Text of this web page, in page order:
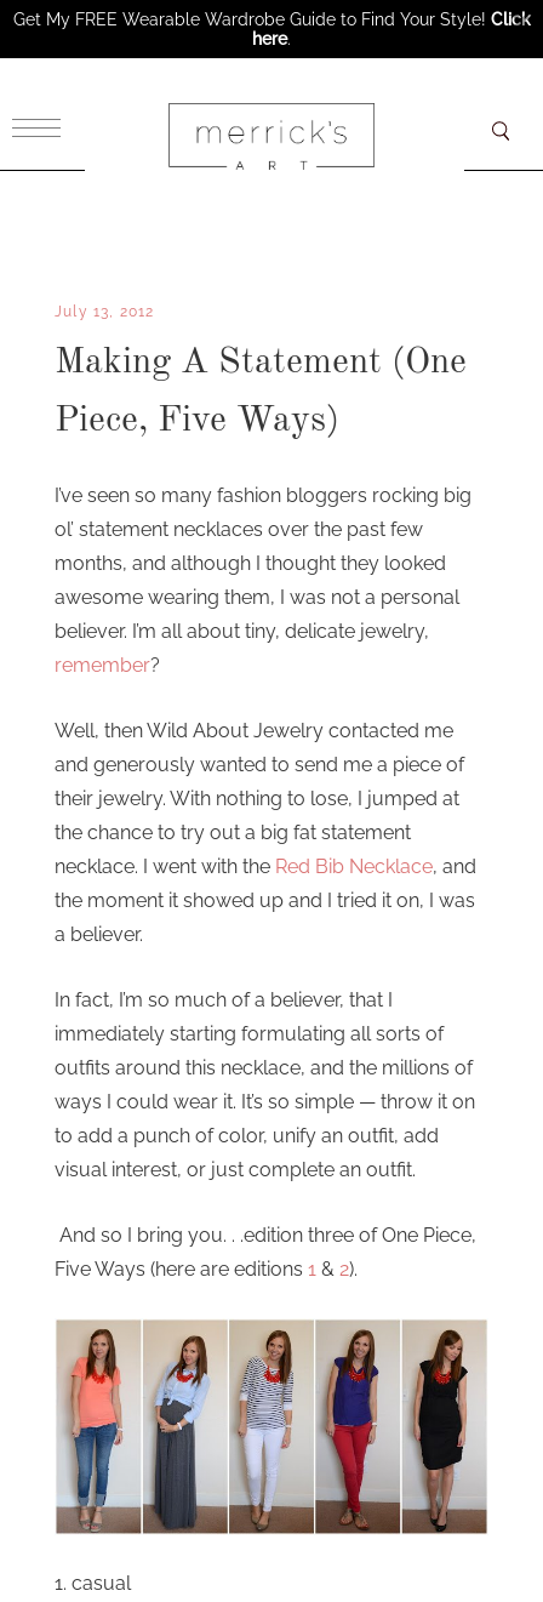
July 13, 2012
Making A Statement (One
Piece, Five Ways)
I’ve seen so many fashion bloggers rocking big
ol’ statement necklaces over the past few
months, and although I thought they looked
awesome wearing them, I was not a personal
believer. I’m all about tiny, delicate jewelry,
remember?
Well, then Wild About Jewelry contacted me
and generously wanted to send me a piece of
their jewelry. With nothing to lose, I jumped at
the chance to try out a big fat statement
necklace. I went with the Red Bib Necklace, and
the moment it showed up and I tried it on, I was
a believer.
In fact, I’m so much of a believer, that I
immediately starting formulating all sorts of
outfits around this necklace, and the millions of
ways I could wear it. It’s so simple — throw it on
to add a punch of color, unify an outfit, add
visual interest, or just complete an outfit.
And so I bring you. . .edition three of One Piece,
Five Ways (here are editions 1 & 2).
1. casual
Get My FREE Wearable Wardrobe Guide to Find Your Style! Click
here.